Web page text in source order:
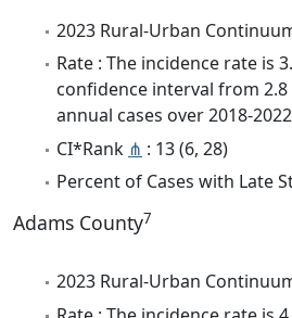
2023 Rural-Urban
Rate : The incidence rate is
confidence interval from 2.8
annual cases over 2018-
CI*Rank ⋔ : 13 (6, 28)
Percent of Cases with Late
Adams County7
2023 Rural-Urban